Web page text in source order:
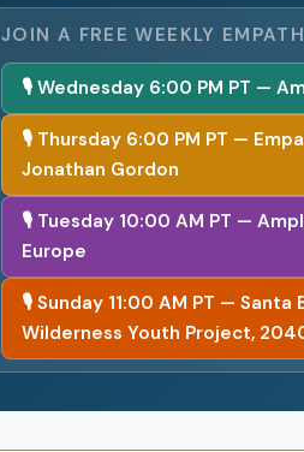
JOIN A FREE WEEKLY
🎙 Wednesday 6:00 PM PT —
🎙 Thursday 6:00 PM PT —
Jonathan Gordon
🎙 Tuesday 10:00 AM PT —
Europe
🎙 Sunday 11:00 AM PT —
Wilderness Youth Project,